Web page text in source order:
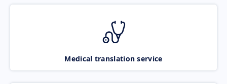
Medical translation service